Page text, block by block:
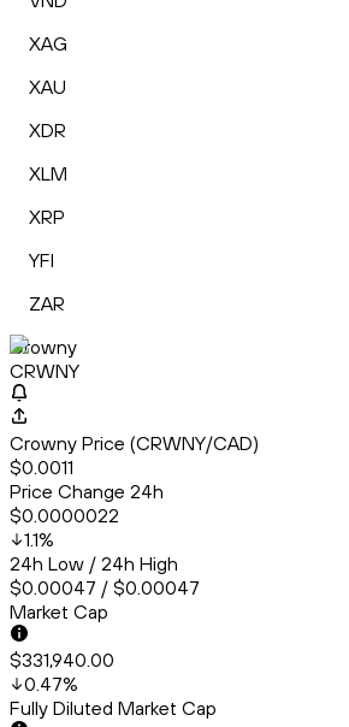
XAG
XAU
XDR
XLM
XRP
YFI
ZAR
Crowny
CRWNY
Crowny Price (CRWNY/CAD)
$0.0011
Price Change 24h
$0.0000022
1.1%
24h Low / 24h High
$0.00047 / $0.00047
Market Cap
$331,940.00
0.47%
Fully Diluted Market Cap